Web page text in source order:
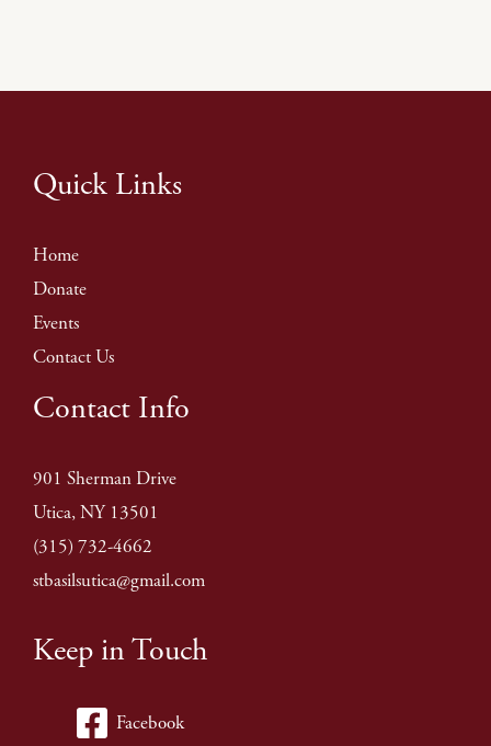
Quick Links
Home
Donate
Events
Contact Us
Contact Info
901 Sherman Drive
Utica, NY 13501
(315) 732-4662
stbasilsutica@gmail.com
Keep in Touch
Facebook